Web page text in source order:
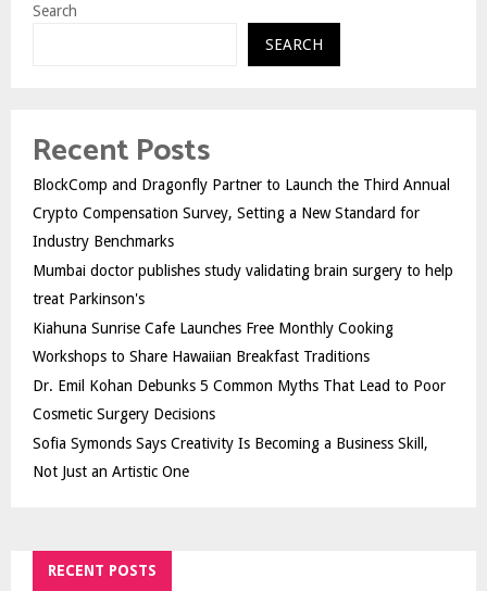
Search
SEARCH
Recent Posts
BlockComp and Dragonfly Partner to Launch the Third Annual
Crypto Compensation Survey, Setting a New Standard for
Industry Benchmarks
Mumbai doctor publishes study validating brain surgery to help
treat Parkinson's
Kiahuna Sunrise Cafe Launches Free Monthly Cooking
Workshops to Share Hawaiian Breakfast Traditions
Dr. Emil Kohan Debunks 5 Common Myths That Lead to Poor
Cosmetic Surgery Decisions
Sofia Symonds Says Creativity Is Becoming a Business Skill,
Not Just an Artistic One
RECENT POSTS